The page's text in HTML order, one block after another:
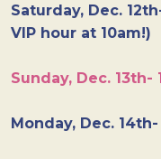
Saturday, Dec.
VIP hour at 10am!)
Sunday, Dec. 13th-
Monday, Dec. 14th-